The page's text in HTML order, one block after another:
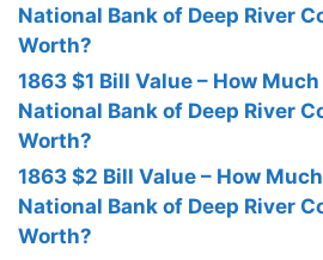
National Bank of Deep River
Worth?
1863 $1 Bill Value – How
National Bank of Deep River
Worth?
1863 $2 Bill Value – How
National Bank of Deep River
Worth?